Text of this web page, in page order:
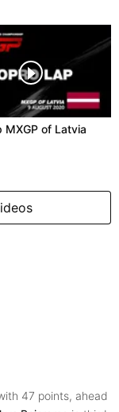
MXGP of Latvia
47 points, ahead